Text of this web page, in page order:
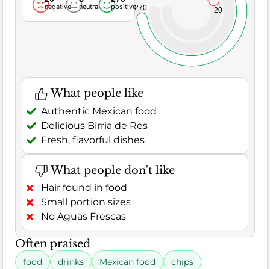
negative neutral positive 20
270
What people like
Authentic Mexican food
Delicious Birria de Res
Fresh, flavorful dishes
What people don't like
Hair found in food
Small portion sizes
No Aguas Frescas
Often praised
food drinks Mexican food chips